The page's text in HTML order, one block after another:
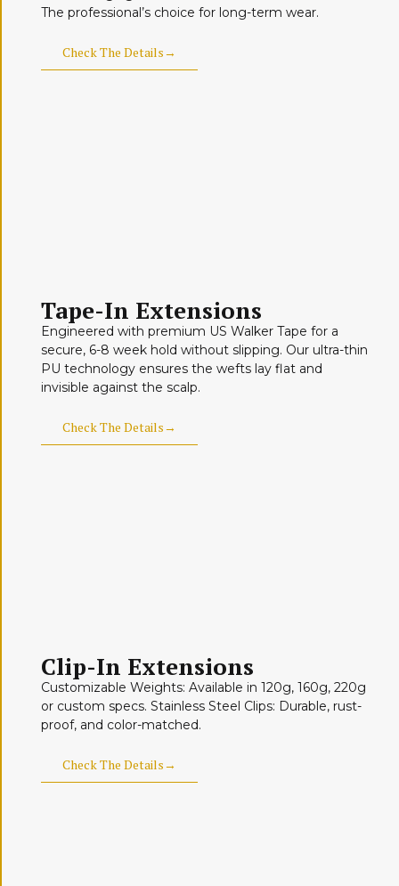
The professional’s choice for long-term wear.
Check The Details→
Tape-In Extensions
Engineered with premium US Walker Tape for a
secure, 6-8 week hold without slipping. Our ultra-thin
PU technology ensures the wefts lay flat and
invisible against the scalp.
Check The Details→
Clip-In Extensions
Customizable Weights: Available in 120g, 160g, 220g
or custom specs. Stainless Steel Clips: Durable, rust-
proof, and color-matched.
Check The Details→